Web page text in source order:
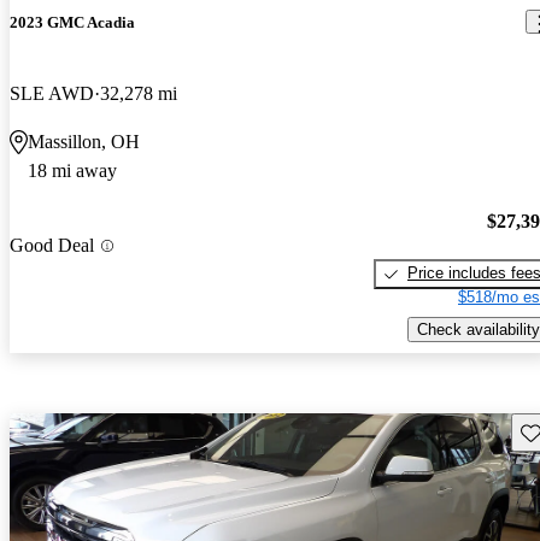
2023 GMC Acadia
SLE AWD 32,278 mi
Massillon, OH
18 mi away
Good Deal
Price includes fees
$518/mo
Check availability